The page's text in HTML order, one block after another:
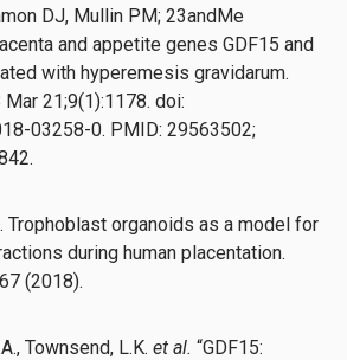
DJ, Mullin PM; 23andMe
and appetite genes GDF15 and
with hyperemesis gravidarum.
21;9(1):1178. doi:
03258-0. PMID: 29563502;
Trophoblast organoids as a model for
during human placentation.
(2018).
Townsend, L.K. et al. “GDF15: